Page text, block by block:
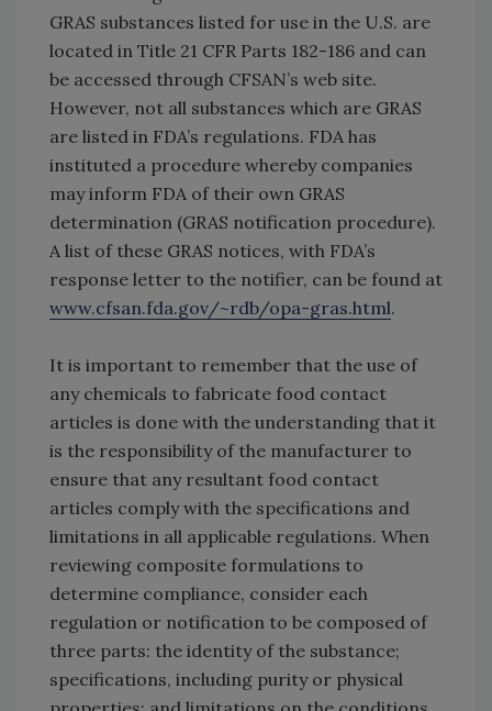
GRAS substances listed for use in the U.S. are
located in Title 21 CFR Parts 182-186 and can
be accessed through CFSAN’s web site.
However, not all substances which are GRAS
are listed in FDA’s regulations. FDA has
instituted a procedure whereby companies
may inform FDA of their own GRAS
determination (GRAS notification procedure).
A list of these GRAS notices, with FDA’s
response letter to the notifier, can be found at
www.cfsan.fda.gov/~rdb/opa-gras.html.
It is important to remember that the use of
any chemicals to fabricate food contact
articles is done with the understanding that it
is the responsibility of the manufacturer to
ensure that any resultant food contact
articles comply with the specifications and
limitations in all applicable regulations. When
reviewing composite formulations to
determine compliance, consider each
regulation or notification to be composed of
three parts: the identity of the substance;
specifications, including purity or physical